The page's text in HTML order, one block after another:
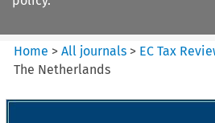
Home >All journals > EC Tax
The Netherlands